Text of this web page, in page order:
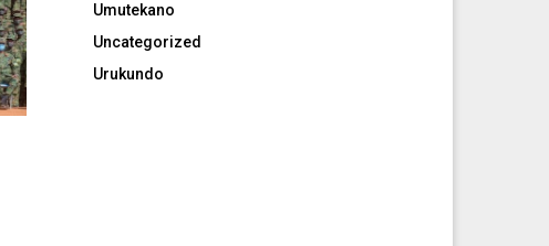
Umutekano
Uncategorized
Urukundo